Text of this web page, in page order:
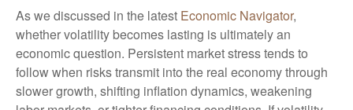
As we discussed in the latest Economic Navigator,
whether volatility becomes lasting is ultimately an
economic question. Persistent market stress tends to
follow when risks transmit into the real economy through
slower growth, shifting inflation dynamics, weakening